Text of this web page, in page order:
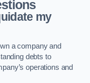
my
a company and
debts to
operations and